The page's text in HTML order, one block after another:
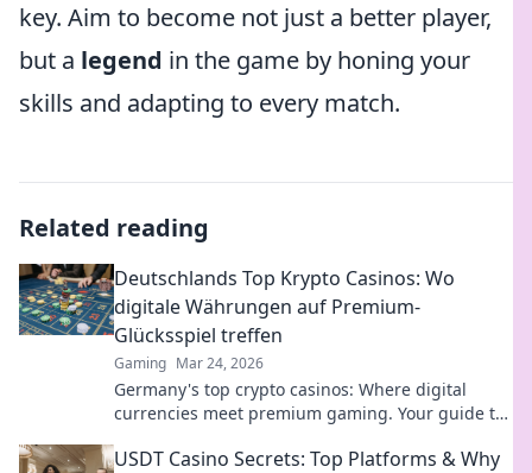
key. Aim to become not just a better player,
but a legend in the game by honing your
skills and adapting to every match.
Related reading
Deutschlands Top Krypto Casinos: Wo
digitale Währungen auf Premium-
Glücksspiel treffen
Gaming Mar 24, 2026
Germany's top crypto casinos: Where digital
currencies meet premium gaming. Your guide to
USDT Casino Secrets: Top Platforms & Why